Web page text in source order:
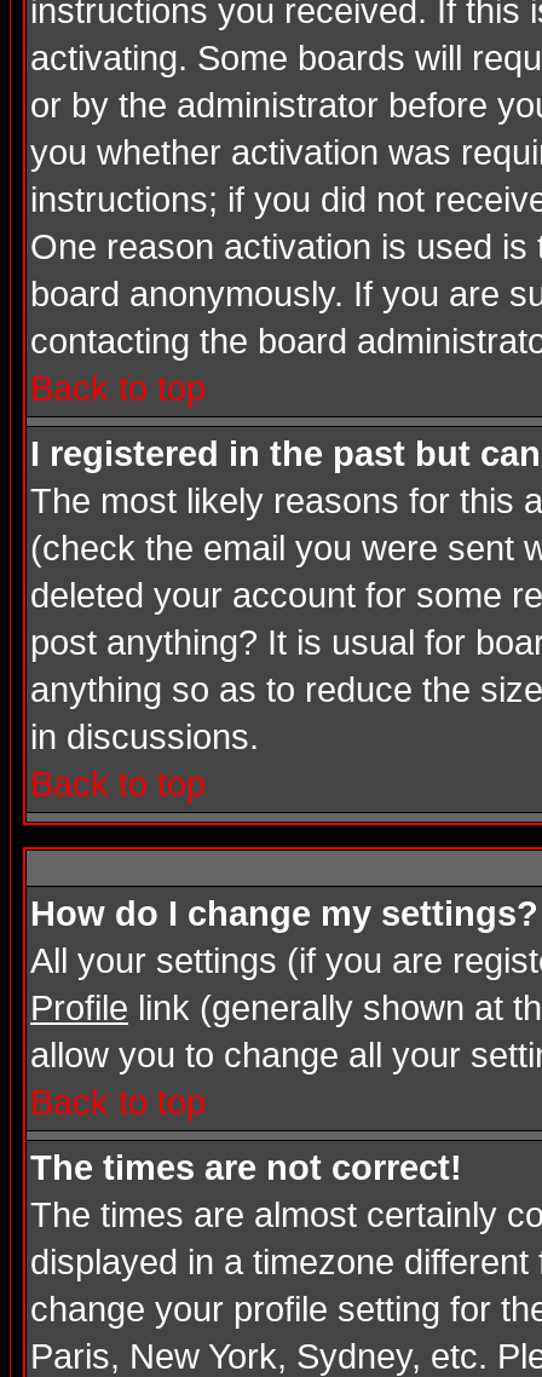
instructions you received. If this
activating. Some boards will
or by the administrator before
you whether activation was
instructions; if you did not
One reason activation is used
board anonymously. If you are
contacting the board
Back to top
I registered in the past but
The most likely reasons for this
(check the email you were sent
deleted your account for some
post anything? It is usual for
anything so as to reduce the
in discussions.
Back to top
How do I change my settings?
All your settings (if you are
Profile link (generally shown at
allow you to change all your
Back to top
The times are not correct!
The times are almost certainly
displayed in a timezone
change your profile setting for
Paris, New York, Sydney, etc.